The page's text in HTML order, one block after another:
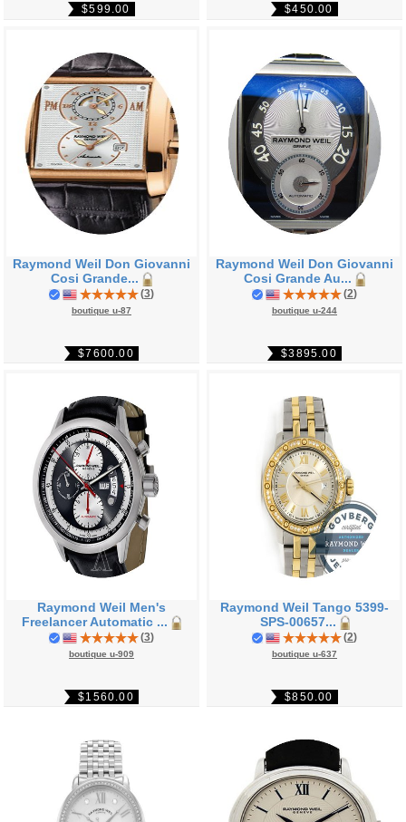
$599.00 $450.00
Raymond Weil Don Giovanni
Cosi Grande...
(3)
boutique u-87
$7600.00
Raymond Weil Don Giovanni
Cosi Grande Au...
(2)
boutique u-244
$3895.00
Raymond Weil Men's
Freelancer Automatic ...
(3)
boutique u-909
$1560.00
Raymond Weil Tango 5399-
SPS-00657...
(2)
boutique u-637
$850.00